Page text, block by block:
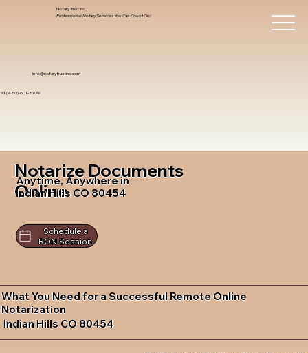
info@notarytrustinc.com
+1 (480)-601-8109
Notary Trust Inc.,
Professional Notary Services You Can Count On!
Notarize Documents
Online
Anytime, Anywhere in
Indian Hills CO 80454
Schedule a
RON Session
What You Need for a Successful Remote Online
Notarization
Indian Hills CO 80454